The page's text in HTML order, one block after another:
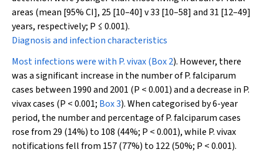
areas (mean [95% CI], 25 [10–40] v 33 [10–58] and 31 [12–49]
years, respectively; P ≤ 0.001).
Diagnosis and infection characteristics
Most infections were with P. vivax(Box 2). However, there
was a significant increase in the number ofP. falciparum
cases between 1990 and 2001 (P < 0.001) and a decrease in P.
vivaxcases (P < 0.001; Box 3). When categorised by 6-year
period, the number and percentage ofP. falciparumcases
rose from 29 (14%) to 108 (44%; P < 0.001), while P. vivax
notifications fell from 157 (77%) to 122 (50%; P < 0.001).